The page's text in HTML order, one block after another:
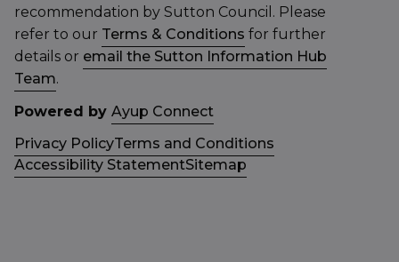
recommendation by Sutton Council. Please
refer to our Terms & Conditions for further
details or email the Sutton Information Hub
Team.
Powered by Ayup Connect
Privacy PolicyTerms and Conditions
Accessibility StatementSitemap